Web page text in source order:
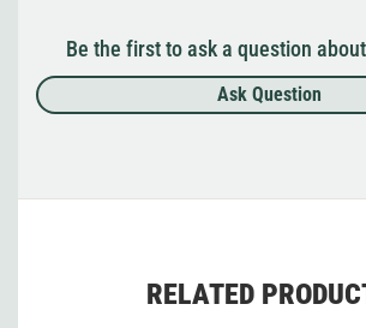
Be the first to ask a question
Ask Question
RELATED